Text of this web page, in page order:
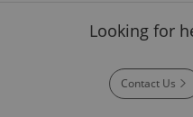
Looking for
Contact Us